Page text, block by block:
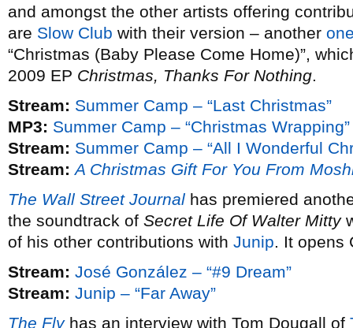
and amongst the other artists offering
are Slow Club with their version – another
“Christmas (Baby Please Come Home)”,
2009 EP Christmas, Thanks For Nothing.
Stream: Summer Camp – “Last Christmas”
MP3: Summer Camp – “Christmas Wrapping”
Stream: Summer Camp – “All I Wonderful
Stream: A Christmas Gift For You From
The Wall Street Journal has premiered
the soundtrack of Secret Life Of Walter Mitty
of his other contributions with Junip. It opens
Stream: José González – “#9 Dream”
Stream: Junip – “Far Away”
The Flyhas an interview with Tom Dougall of